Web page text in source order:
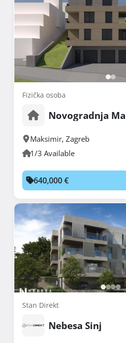
Fizička osoba
Novogradnja
Maksimir, Zagreb
1/3 Available
640,000 €
Stan Direkt
Nebesa Sinj